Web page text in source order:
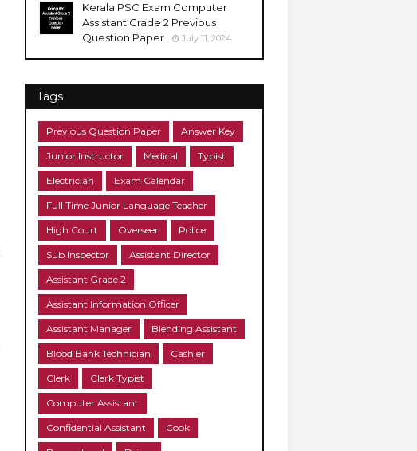
Kerala PSC Exam Computer
Assistant Grade 2 Previous
Question Paper
July 11, 2024
Tags
Previous Question Paper Answer Key
Junior Instructor Medical Typist
Electrician Exam Calendar
Full Time Junior Language Teacher
High Court Overseer Police
Sub Inspector Assistant Director
Assistant Grade 2
Assistant Information Officer
Assistant Manager Blending Assistant
Blood Bank Technician Cashier
Clerk Clerk Typist
Computer Assistant
Confidential Assistant Cook